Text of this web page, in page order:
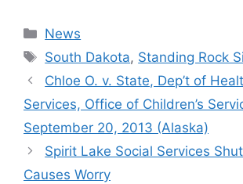
Categories
News
Tags
South Dakota, Standing Rock
Chloe O. v. State, Dep’t of
Services, Office of Children’s
September 20, 2013 (Alaska)
Spirit Lake Social Services
Causes Worry